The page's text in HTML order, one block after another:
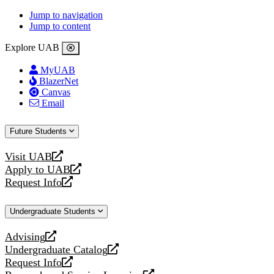
Jump to navigation
Jump to content
Explore UAB
MyUAB
BlazerNet
Canvas
Email
Future Students
Visit UAB
opens
a
new
Apply to UAB
opens
a
website
Request Info
opens
new
Undergraduate Students
Advising
opens
a
new
Undergraduate Catalog
opens
a
Request Info
opens